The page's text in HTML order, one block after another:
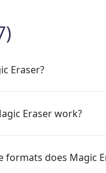
Eraser?
Eraser work?
formats does Magic